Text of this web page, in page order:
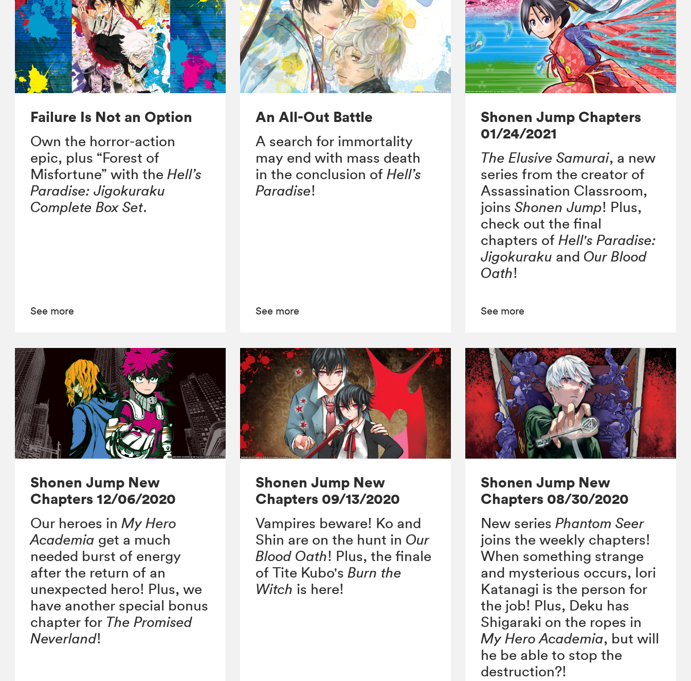
Failure Is Not an Option
Own the horror-action
epic, plus “Forest of
Misfortune” with theHell’s
Paradise: Jigokuraku
Complete Box Set.
See more
An All-Out Battle
A search for immortality
may end with mass death
in the conclusion ofHell’s
Paradise!
See more
Shonen Jump Chapters
01/24/2021
The Elusive Samurai, a new
series from the creator of
Assassination Classroom,
joins Shonen Jump! Plus,
check out the final
chapters of Hell's Paradise:
Jigokuraku and Our Blood
Oath!
See more
Shonen Jump New
Chapters 12/06/2020
Our heroes inMy Hero
Academia get a much
needed burst of energy
after the return of an
unexpected hero! Plus, we
have another special bonus
chapter for The Promised
Neverland!
Shonen Jump New
Chapters 09/13/2020
Vampires beware! Ko and
Shin are on the hunt in Our
Blood Oath! Plus, the finale
of Tite Kubo'sBurn the
Witch is here!
Shonen Jump New
Chapters 08/30/2020
New series Phantom Seer
joins the weekly chapters!
When something strange
and mysterious occurs, Iori
Katanagi is the person for
the job! Plus, Deku has
Shigaraki on the ropes in
My Hero Academia, but will
he be able to stop the
destruction?!